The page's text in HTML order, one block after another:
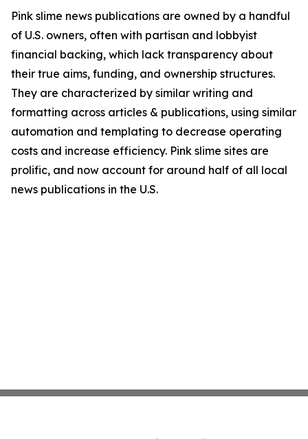
Pink slime news publications are owned by a handful
of U.S. owners, often with partisan and lobbyist
financial backing, which lack transparency about
their true aims, funding, and ownership structures.
They are characterized by similar writing and
formatting across articles & publications, using similar
automation and templating to decrease operating
costs and increase efficiency. Pink slime sites are
prolific, and now account for around half of all local
news publications in the U.S.